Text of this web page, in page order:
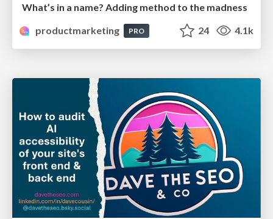
What’s in a name? Adding method to the madness
productmarketing
PRO 24 4.1k